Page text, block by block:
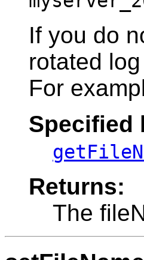
If you do
rotated
For
Specified
Returns:
The